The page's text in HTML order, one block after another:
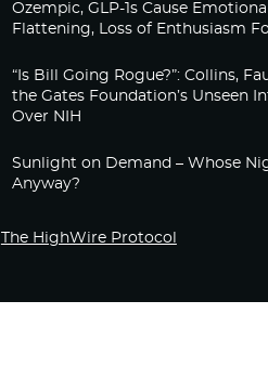
Ozempic, GLP-1s Cause Emotional
Flattening, Loss of Enthusiasm
“Is Bill Going Rogue?”: Collins,
the Gates Foundation’s Unseen
Over NIH
Sunlight on Demand – Whose
Anyway?
The HighWire Protocol